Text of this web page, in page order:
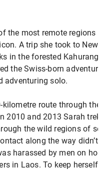
the most remote regions of
A trip she took to New
in the forested Kahurangi
the Swiss-born adventurer
adventuring solo.
route through the
2010 and 2013 Sarah
the wild regions of
along the way didn’t
harassed by men on
in Laos. To keep herself